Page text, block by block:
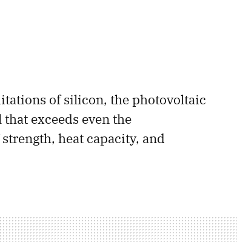
of silicon, the photovoltaic
exceeds even the
heat capacity, and